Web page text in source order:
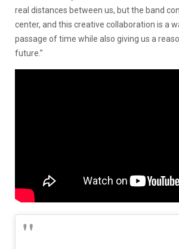
real distances between us, but the band
center, and this creative collaboration is a
passage of time while also giving us a
future.”